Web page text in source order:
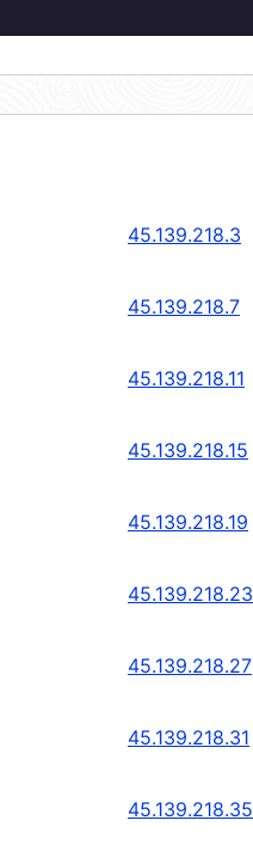
45.139.218.3
45.139.218.7
45.139.218.11
45.139.218.15
45.139.218.19
45.139.218.23
45.139.218.27
45.139.218.31
45.139.218.35